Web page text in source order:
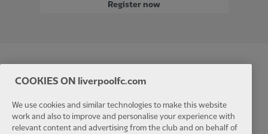
Register now
COOKIES ON liverpoolfc.com
We use cookies and similar technologies to make this website
work and also to improve and personalise your experience with
relevant content and advertising from the club and on behalf of